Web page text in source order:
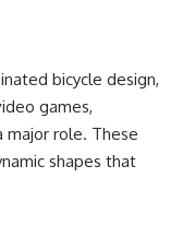
bicycle design,
games,
major role. These
shapes that